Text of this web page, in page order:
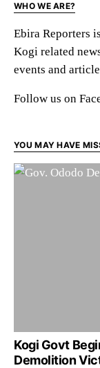
WHO WE ARE?
Ebira Reporters
Kogi related
events and
Follow us on
YOU MAY HAVE
Kogi Govt
Demolition